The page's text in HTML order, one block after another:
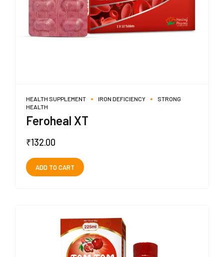
HEALTH SUPPLEMENT IRON DEFICIENCY
STRONG
HEALTH
Feroheal XT
₹132.00
ADD TO CART